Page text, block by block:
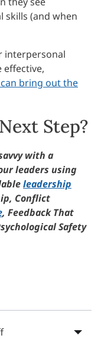
skills (and when
interpersonal
effective,
bring out the
Step?
with a
leaders using
leadership
Conflict
, Feedback That
Safety